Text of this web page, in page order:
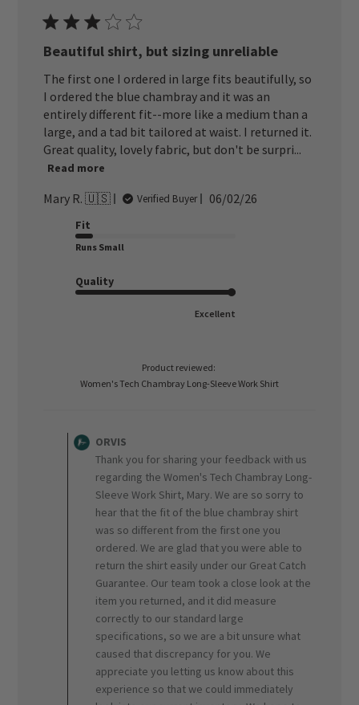
Beautiful shirt, but sizing unreliable
The first one I ordered in large fits beautifully, so
I ordered the blue chambray and it was an
entirely different fit--more like a medium than a
large, and a tad bit tailored at waist. I returned it.
Great quality, lovely fabric, but don't be surpri...
Read more
Mary R. 🇺🇸 Verified Buyer
Published
06/02/26
Fit
Runs Small
Quality
Excellent
Product reviewed:
Women's Tech Chambray Long-Sleeve Work Shirt
Owner
on
Review
by
ORVIS
on
Fri
Jun
05
2026
ORVIS
Thank you for sharing your feedback with us
regarding the Women's Tech Chambray Long-
Sleeve Work Shirt, Mary. We are so sorry to
hear that the fit of the blue chambray shirt
was so different from the first one you
ordered. We are glad that you were able to
return the shirt easily under our Great Catch
Guarantee. Our team took a close look at the
item you returned, and it did measure
correctly to our standard large
specifications, so we are a bit unsure what
caused that discrepancy for you. We
appreciate you letting us know about this
experience so that we could immediately